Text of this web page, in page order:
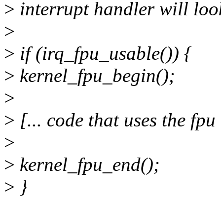
> interrupt handler will
>
> if (irq_fpu_usable()) {
> kernel_fpu_begin();
>
> [... code that uses the
>
> kernel_fpu_end();
> }